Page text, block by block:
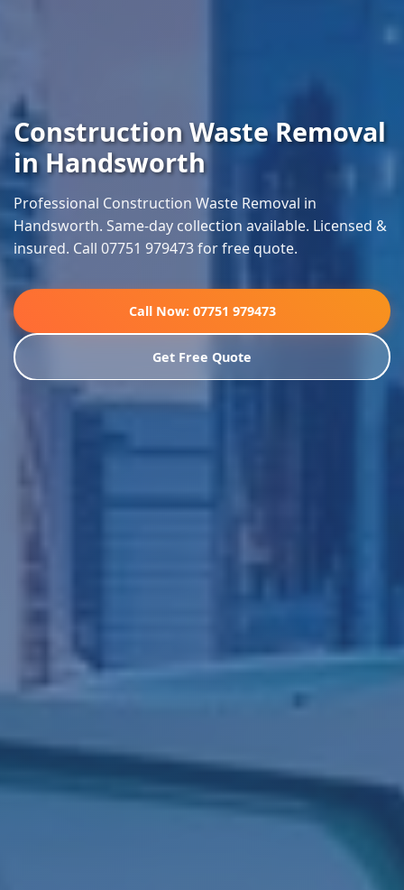
Construction Waste Removal
in Handsworth
Professional Construction Waste Removal in
Handsworth. Same-day collection available. Licensed &
insured. Call 07751 979473 for free quote.
Call Now: 07751 979473
Get Free Quote